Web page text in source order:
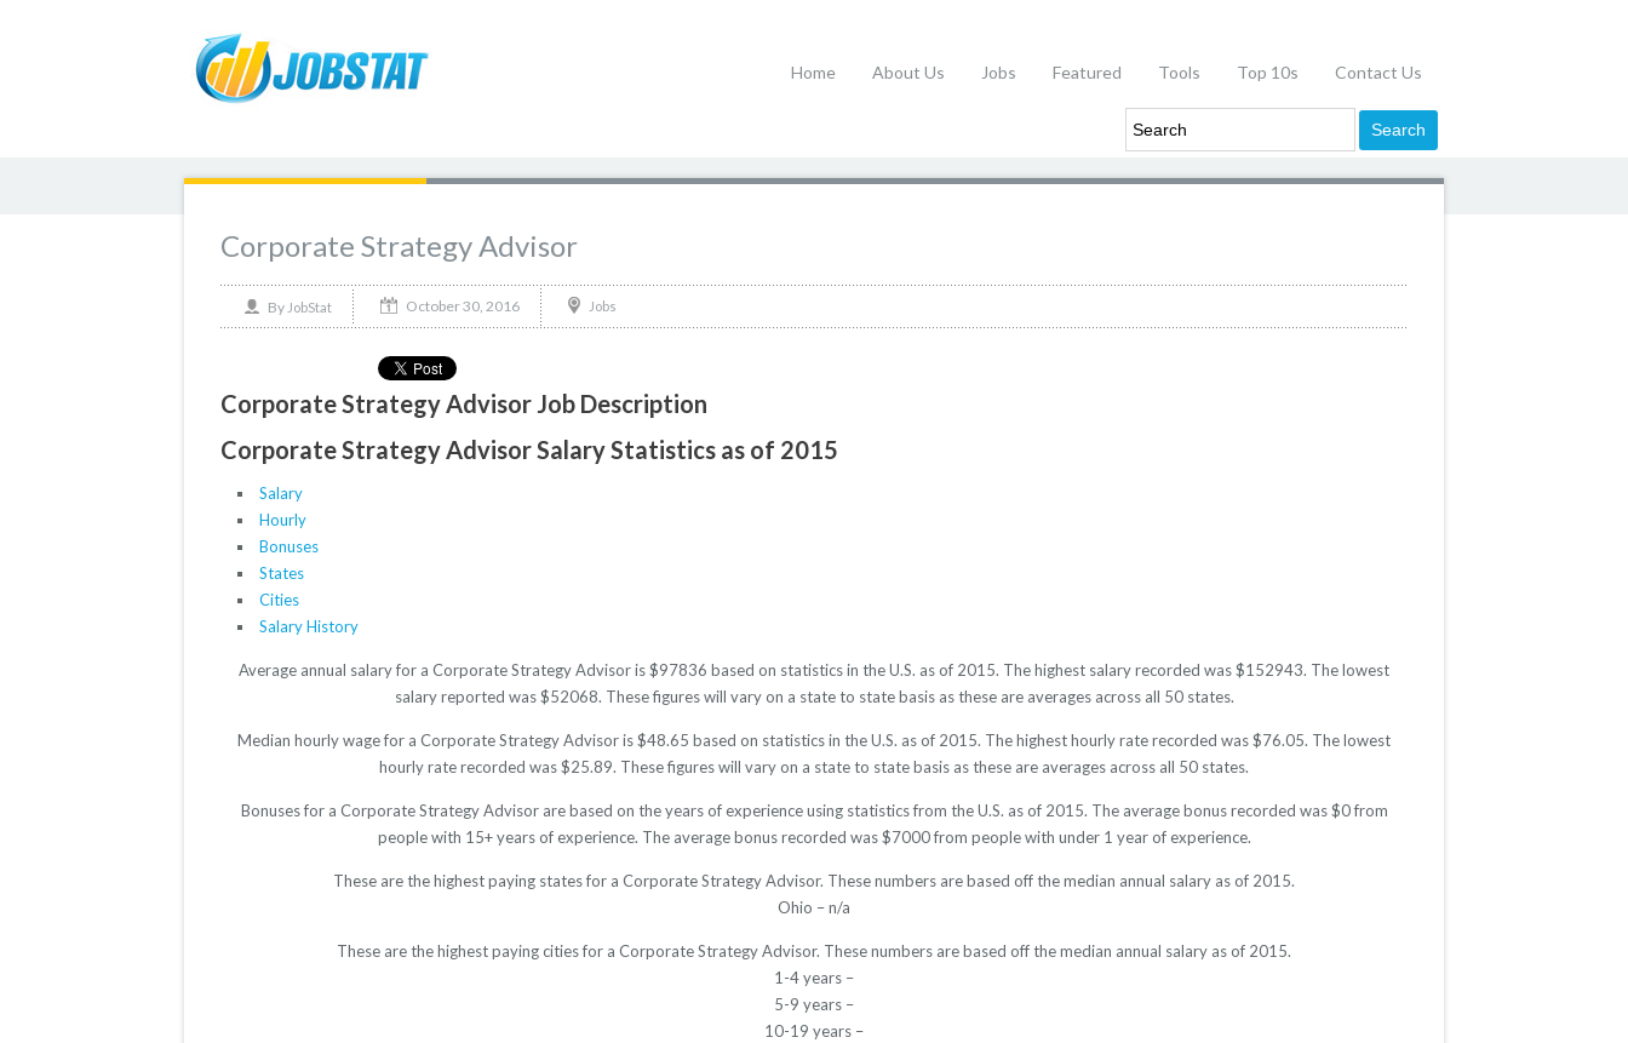
Home About Us Jobs Featured Tools Top 10s Contact Us
Corporate Strategy Advisor
By JobStat October 30, 2016 Jobs
Corporate Strategy Advisor Job Description
Corporate Strategy Advisor Salary Statistics as of 2015
Salary
Hourly
Bonuses
States
Cities
Salary History
Average annual salary for a Corporate Strategy Advisor is $97836 based on statistics in the U.S. as of 2015. The highest salary recorded was $152943. The lowest
salary reported was $52068. These figures will vary on a state to state basis as these are averages across all 50 states.
Median hourly wage for a Corporate Strategy Advisor is $48.65 based on statistics in the U.S. as of 2015. The highest hourly rate recorded was $76.05. The lowest
hourly rate recorded was $25.89. These figures will vary on a state to state basis as these are averages across all 50 states.
Bonuses for a Corporate Strategy Advisor are based on the years of experience using statistics from the U.S. as of 2015. The average bonus recorded was $0 from
people with 15+ years of experience. The average bonus recorded was $7000 from people with under 1 year of experience.
These are the highest paying states for a Corporate Strategy Advisor. These numbers are based off the median annual salary as of 2015.
Ohio – n/a
These are the highest paying cities for a Corporate Strategy Advisor. These numbers are based off the median annual salary as of 2015.
1-4 years –
5-9 years –
10-19 years –